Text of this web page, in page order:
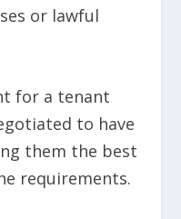
or lawful
for a tenant
to have
them the best
requirements.